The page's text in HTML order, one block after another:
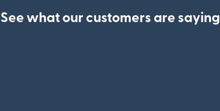
See what our customers are saying